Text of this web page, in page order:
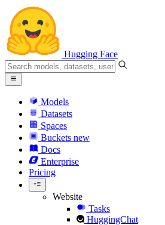
Hugging Face
Models
Datasets
Spaces
Buckets new
Docs
Enterprise
Pricing
Website
Tasks
HuggingChat